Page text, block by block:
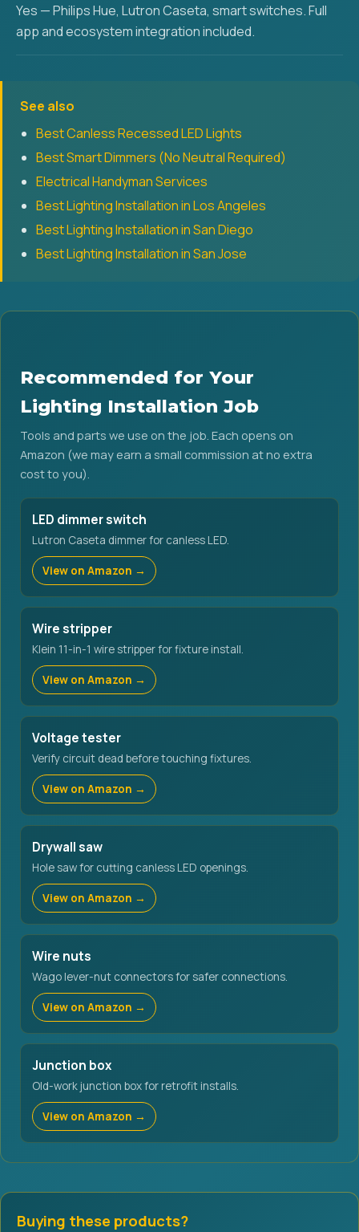
Yes — Philips Hue, Lutron Caseta, smart switches. Full
app and ecosystem integration included.
See also
Best Canless Recessed LED Lights
Best Smart Dimmers (No Neutral Required)
Electrical Handyman Services
Best Lighting Installation in Los Angeles
Best Lighting Installation in San Diego
Best Lighting Installation in San Jose
Recommended for Your
Lighting Installation Job
Tools and parts we use on the job. Each opens on
Amazon (we may earn a small commission at no extra
cost to you).
LED dimmer switch
Lutron Caseta dimmer for canless LED.
View on Amazon →
Wire stripper
Klein 11-in-1 wire stripper for fixture install.
View on Amazon →
Voltage tester
Verify circuit dead before touching fixtures.
View on Amazon →
Drywall saw
Hole saw for cutting canless LED openings.
View on Amazon →
Wire nuts
Wago lever-nut connectors for safer connections.
View on Amazon →
Junction box
Old-work junction box for retrofit installs.
View on Amazon →
Buying these products?